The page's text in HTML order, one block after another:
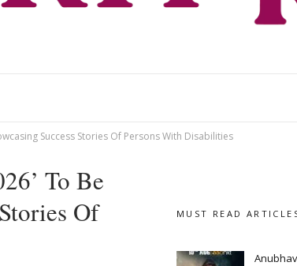
Success Stories Of Persons With Disabilities
To Be
Of
MUST READ